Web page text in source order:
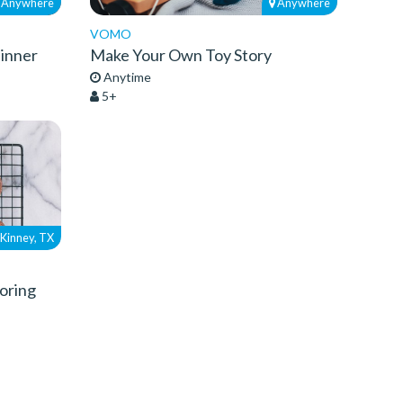
VOMO
Make Your Own Toy Story
Anytime
5+
TX